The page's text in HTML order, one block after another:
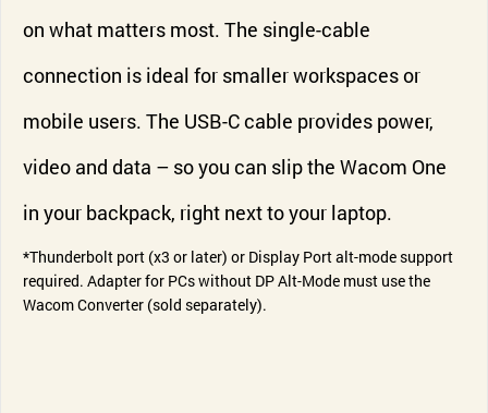
on what matters most. The single-cable
connection is ideal for smaller workspaces or
mobile users. The USB-C cable provides power,
video and data – so you can slip the Wacom One
in your backpack, right next to your laptop.
*Thunderbolt port (x3 or later) or Display Port alt-mode support
required. Adapter for PCs without DP Alt-Mode must use the
Wacom Converter (sold separately).